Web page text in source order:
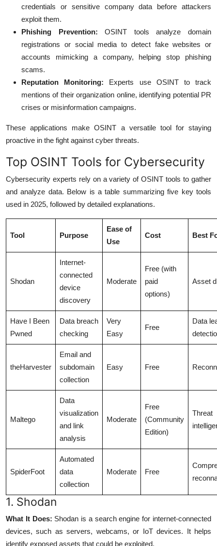
credentials or sensitive company data before attackers
exploit them.
Phishing Prevention: OSINT tools analyze domain
registrations or social media to detect fake websites or
accounts mimicking a company, helping stop phishing
scams.
Reputation Monitoring: Experts use OSINT to track
mentions of their organization online, identifying potential PR
crises or misinformation campaigns.
These applications make OSINT a versatile tool for staying
proactive in the fight against cyber threats.
Top OSINT Tools for Cybersecurity
Cybersecurity experts rely on a variety of OSINT tools to gather
and analyze data. Below is a table summarizing five key tools
used in 2025, followed by detailed explanations.
Tool Purpose
Ease of
Use
Cost Best
Shodan
Internet-
connected
device
discovery
Moderate
Free (with
paid
options)
Asset
Have I Been
Pwned
Data breach
checking
Very
Easy
Free
Data
theHarvester
Email and
subdomain
collection
Easy Free
Maltego
Data
visualization
and link
analysis
Moderate
Free
(Community
Edition)
Threat
SpiderFoot
Automated
data
collection
Moderate Free
1. Shodan
What It Does: Shodan is a search engine for internet-connected
devices, such as servers, webcams, or IoT devices. It helps
identify exposed assets that could be exploited.